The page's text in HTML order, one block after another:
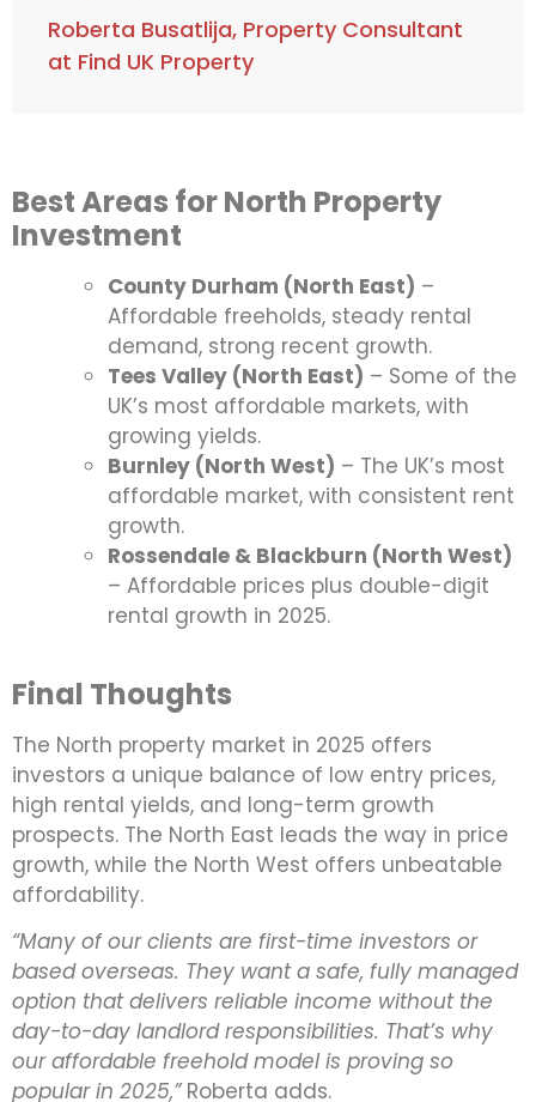
Roberta Busatlija, Property Consultant
at Find UK Property
Best Areas for North Property
Investment
County Durham (North East) –
Affordable freeholds, steady rental
demand, strong recent growth.
Tees Valley (North East) – Some of the
UK’s most affordable markets, with
growing yields.
Burnley (North West) – The UK’s most
affordable market, with consistent rent
growth.
Rossendale & Blackburn (North West)
– Affordable prices plus double-digit
rental growth in 2025.
Final Thoughts
The North property market in 2025 offers
investors a unique balance of low entry prices,
high rental yields, and long-term growth
prospects. The North East leads the way in price
growth, while the North West offers unbeatable
affordability.
“Many of our clients are first-time investors or
based overseas. They want a safe, fully managed
option that delivers reliable income without the
day-to-day landlord responsibilities. That’s why
our affordable freehold model is proving so
popular in 2025,”Roberta adds.